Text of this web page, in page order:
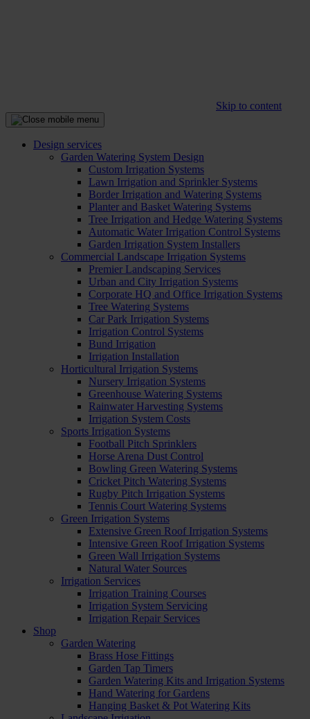
Skip to content
Design services
Garden Watering System Design
Custom Irrigation Systems
Lawn Irrigation and Sprinkler Systems
Border Irrigation and Watering Systems
Planter and Basket Watering Systems
Tree Irrigation and Hedge Watering Systems
Automatic Water Irrigation Control Systems
Garden Irrigation System Installers
Commercial Landscape Irrigation Systems
Premier Landscaping Services
Urban and City Irrigation Systems
Corporate HQ and Office Irrigation Systems
Tree Watering Systems
Car Park Irrigation Systems
Irrigation Control Systems
Bund Irrigation
Irrigation Installation
Horticultural Irrigation Systems
Nursery Irrigation Systems
Greenhouse Watering Systems
Rainwater Harvesting Systems
Irrigation System Costs
Sports Irrigation Systems
Football Pitch Sprinklers
Horse Arena Dust Control
Bowling Green Watering Systems
Cricket Pitch Watering Systems
Rugby Pitch Irrigation Systems
Tennis Court Watering Systems
Green Irrigation Systems
Extensive Green Roof Irrigation Systems
Intensive Green Roof Irrigation Systems
Green Wall Irrigation Systems
Natural Water Sources
Irrigation Services
Irrigation Training Courses
Irrigation System Servicing
Irrigation Repair Services
Shop
Garden Watering
Brass Hose Fittings
Garden Tap Timers
Garden Watering Kits and Irrigation Systems
Hand Watering for Gardens
Hanging Basket & Pot Watering Kits